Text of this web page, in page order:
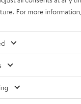
For more